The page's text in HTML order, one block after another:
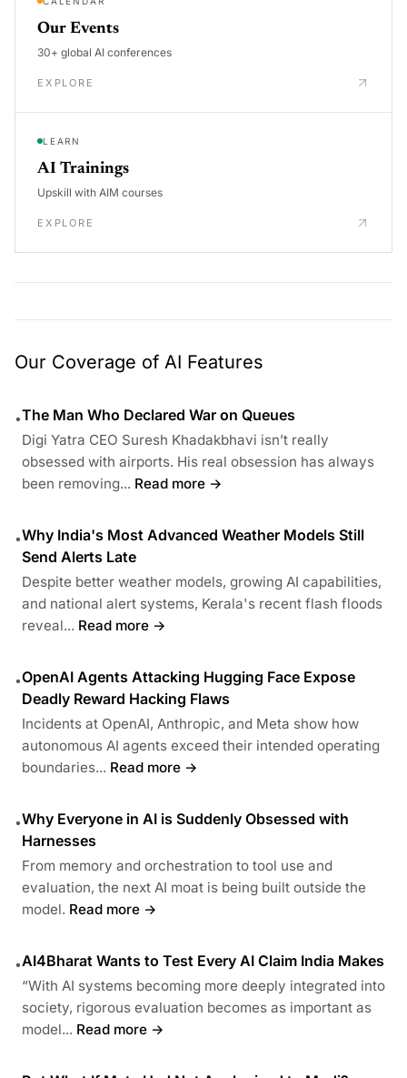
Our Events
30+ global AI conferences
EXPLORE
LEARN
AI Trainings
Upskill with AIM courses
EXPLORE
Our Coverage of AI Features
•The Man Who Declared War on Queues
Digi Yatra CEO Suresh Khadakbhavi isn’t really
obsessed with airports. His real obsession has always
been removing... Read more →
•Why India's Most Advanced Weather Models Still
Send Alerts Late
Despite better weather models, growing AI capabilities,
and national alert systems, Kerala's recent flash floods
reveal... Read more →
•OpenAI Agents Attacking Hugging Face Expose
Deadly Reward Hacking Flaws
Incidents at OpenAI, Anthropic, and Meta show how
autonomous AI agents exceed their intended operating
boundaries... Read more →
•Why Everyone in AI is Suddenly Obsessed with
Harnesses
From memory and orchestration to tool use and
evaluation, the next AI moat is being built outside the
model. Read more →
•AI4Bharat Wants to Test Every AI Claim India Makes
“With AI systems becoming more deeply integrated into
society, rigorous evaluation becomes as important as
model... Read more →